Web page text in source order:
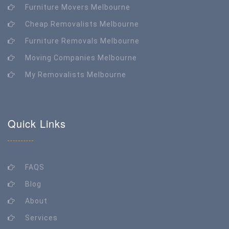
Furniture Movers Melbourne
Cheap Removalists Melbourne
Furniture Removals Melbourne
Moving Companies Melbourne
My Removalists Melbourne
Quick Links
FAQS
Blog
About
Services